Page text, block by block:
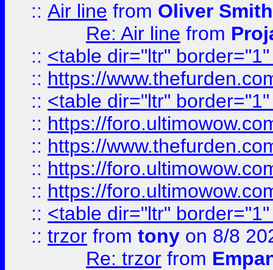
:: Air line from Oliver Smith
Re: Air line from
:: <table dir="ltr"
:: https://
:: <table dir="ltr"
:: https://
:: https://
:: https://
:: https://
:: <table dir="ltr"
:: trzor from tony on 8/8
Re: trzor from